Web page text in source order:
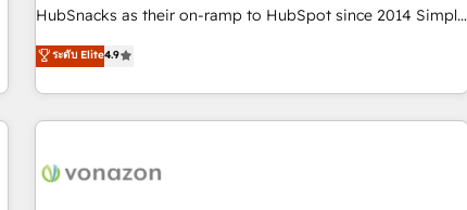
HubSnacks as their on-ramp to HubSpot since 2014 Simple
pay-as-you-go plans that accelerate value... 1️⃣ Set Up |
Onboarding New or Check-fixing existing HubSpot portals
2️⃣ Scale Up | 100% HubSpot Task Execution... Global 24/7 ...
All Experts 3️⃣ Integrate | your entire Tech Stack with Custom
project... ⬅️ Click "Contact Business" ⬅️ to access 150+
ระดับ Elite4.9